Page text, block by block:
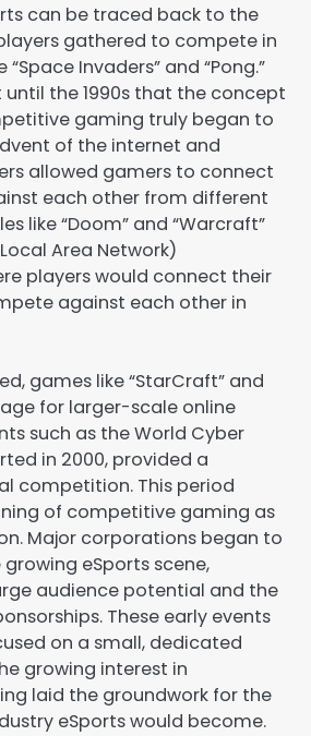
can be traced back to the
gathered to compete in
Invaders” and “Pong.”
until the 1990s that the concept
gaming truly began to
of the internet and
allowed gamers to connect
each other from different
like “Doom” and “Warcraft”
Area Network)
players would connect their
against each other in
games like “StarCraft” and
for larger-scale online
such as the World Cyber
in 2000, provided a
competition. This period
of competitive gaming as
Major corporations began to
eSports scene,
audience potential and the
These early events
on a small, dedicated
growing interest in
laid the groundwork for the
eSports would become.